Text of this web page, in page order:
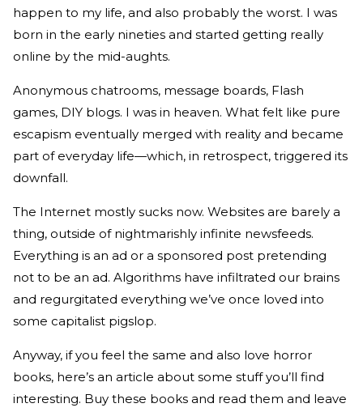
happen to my life, and also probably the worst. I was
born in the early nineties and started getting really
online by the mid-aughts.
Anonymous chatrooms, message boards, Flash
games, DIY blogs. I was in heaven. What felt like pure
escapism eventually merged with reality and became
part of everyday life—which, in retrospect, triggered its
downfall.
The Internet mostly sucks now. Websites are barely a
thing, outside of nightmarishly infinite newsfeeds.
Everything is an ad or a sponsored post pretending
not to be an ad. Algorithms have infiltrated our brains
and regurgitated everything we’ve once loved into
some capitalist pigslop.
Anyway, if you feel the same and also love horror
books, here’s an article about some stuff you’ll find
interesting. Buy these books and read them and leave